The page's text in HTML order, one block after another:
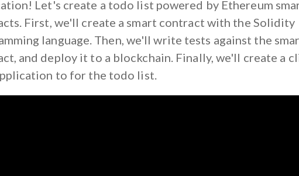
Let's create a todo list powered by Ethereum
First, we'll create a smart contract with the Solidity
language. Then, we'll write tests against the
and deploy it to a blockchain. Finally, we'll create a
to for the todo list.